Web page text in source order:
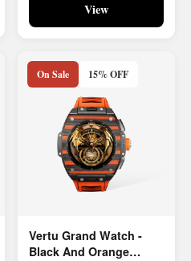
View
On Sale 15% OFF
Vertu Grand Watch -
Black And Orange